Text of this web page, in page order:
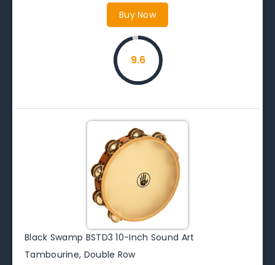
Buy Now
9.6
Black Swamp BSTD3 10-Inch Sound Art
Tambourine, Double Row